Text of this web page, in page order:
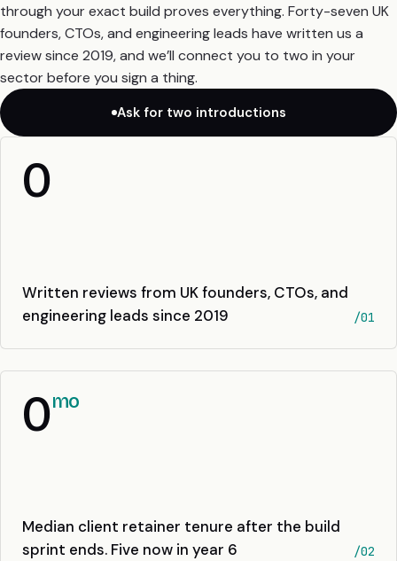
through your exact build proves everything. Forty-seven UK
founders, CTOs, and engineering leads have written us a
review since 2019, and we’ll connect you to two in your
sector before you sign a thing.
Ask for two introductions
0
Written reviews from UK founders, CTOs, and
engineering leads since 2019
/01
0mo
Median client retainer tenure after the build
sprint ends. Five now in year 6
/02